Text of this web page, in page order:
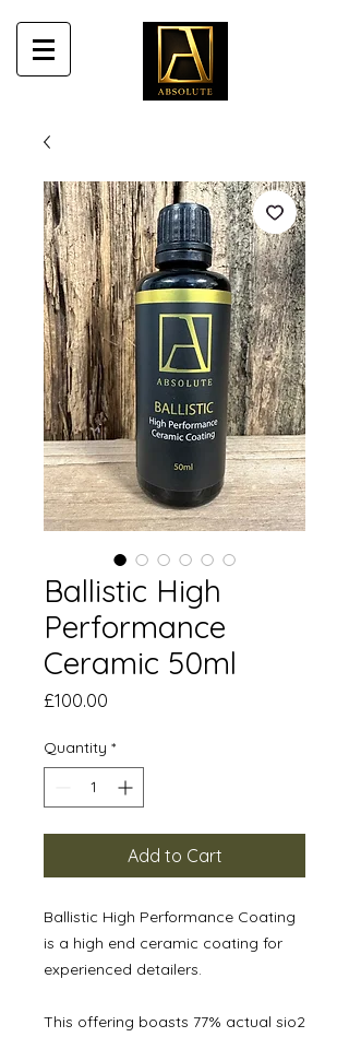
Ballistic High
Performance
Ceramic 50ml
£100.00
Quantity *
Add to Cart
Ballistic High Performance Coating
is a high end ceramic coating for
experienced detailers.
This offering boasts 77% actual sio2